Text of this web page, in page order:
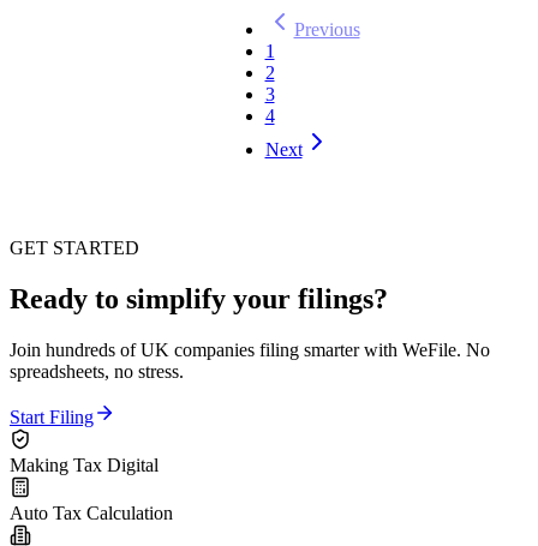
Previous
1
2
3
4
Next
GET STARTED
Ready to simplify your filings?
Join hundreds of UK companies filing smarter with WeFile. No
spreadsheets, no stress.
Start Filing
Making Tax Digital
Auto Tax Calculation